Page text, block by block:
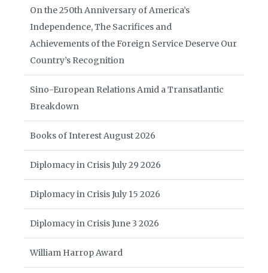
On the 250th Anniversary of America’s
Independence, The Sacrifices and
Achievements of the Foreign Service Deserve Our
Country’s Recognition
Sino-European Relations Amid a Transatlantic
Breakdown
Books of Interest August 2026
Diplomacy in Crisis July 29 2026
Diplomacy in Crisis July 15 2026
Diplomacy in Crisis June 3 2026
William Harrop Award